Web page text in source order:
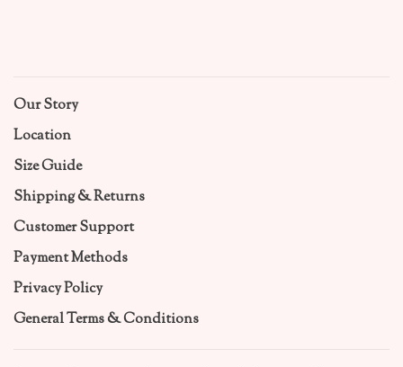
Our Story
Location
Size Guide
Shipping & Returns
Customer Support
Payment Methods
Privacy Policy
General Terms & Conditions